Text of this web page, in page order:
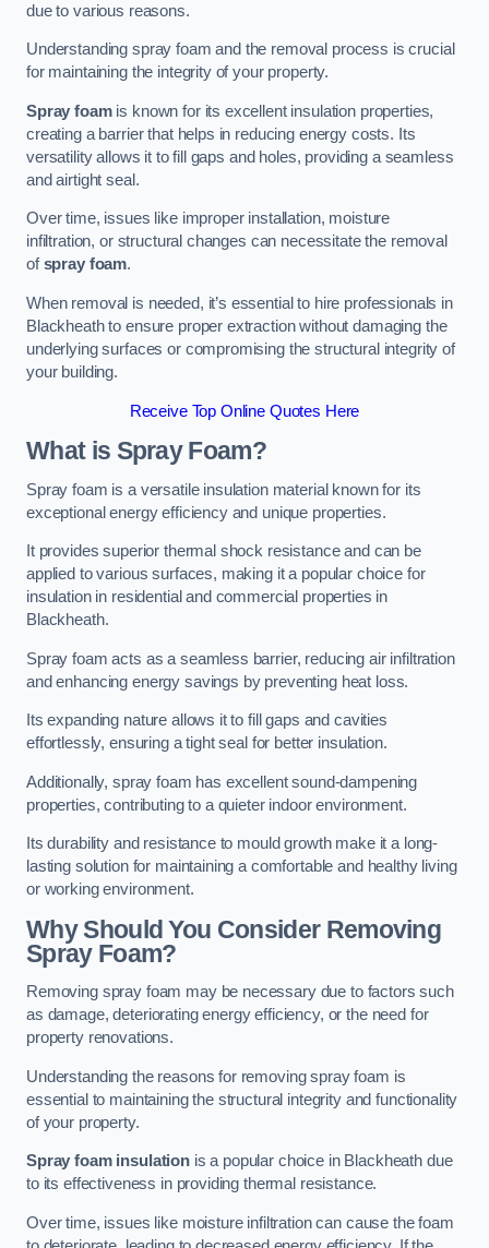
due to various reasons.
Understanding spray foam and the removal process is crucial
for maintaining the integrity of your property.
Spray foamis known for its excellent insulation properties,
creating a barrier that helps in reducing energy costs. Its
versatility allows it to fill gaps and holes, providing a seamless
and airtight seal.
Over time, issues like improper installation, moisture
infiltration, or structural changes can necessitate the removal
ofspray foam.
When removal is needed, it’s essential to hire professionals in
Blackheath to ensure proper extraction without damaging the
underlying surfaces or compromising the structural integrity of
your building.
Receive Top Online Quotes Here
What is Spray Foam?
Spray foam is a versatile insulation material known for its
exceptional energy efficiency and unique properties.
It provides superior thermal shock resistance and can be
applied to various surfaces, making it a popular choice for
insulation in residential and commercial properties in
Blackheath.
Spray foam acts as a seamless barrier, reducing air infiltration
and enhancing energy savings by preventing heat loss.
Its expanding nature allows it to fill gaps and cavities
effortlessly, ensuring a tight seal for better insulation.
Additionally, spray foam has excellent sound-dampening
properties, contributing to a quieter indoor environment.
Its durability and resistance to mould growth make it a long-
lasting solution for maintaining a comfortable and healthy living
or working environment.
Why Should You Consider Removing
Spray Foam?
Removing spray foam may be necessary due to factors such
as damage, deteriorating energy efficiency, or the need for
property renovations.
Understanding the reasons for removing spray foam is
essential to maintaining the structural integrity and functionality
of your property.
Spray foam insulationis a popular choice in Blackheath due
to its effectiveness in providing thermal resistance.
Over time, issues like moisture infiltration can cause the foam